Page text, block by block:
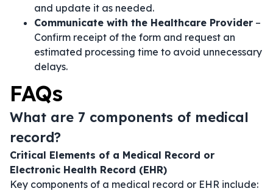
and update it as needed.
Communicate with the Healthcare Provider –
Confirm receipt of the form and request an
estimated processing time to avoid unnecessary
delays.
FAQs
What are 7 components of medical
record?
Critical Elements of a Medical Record or
Electronic Health Record (EHR)
Key components of a medical record or EHR include: